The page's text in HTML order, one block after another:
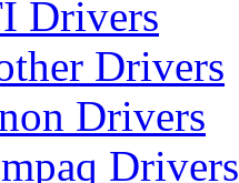
Drivers
Drivers
Drivers
Drivers